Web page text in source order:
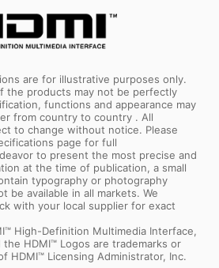
are for illustrative purposes only.
the products may not be perfectly
functions and appearance may
from country to country . All
to change without notice. Please
page for full
to present the most precise and
at the time of publication, a small
typography or photography
be available in all markets. We
with your local supplier for exact
High-Definition Multimedia Interface,
the HDMI™ Logos are trademarks or
HDMI™ Licensing Administrator, Inc.